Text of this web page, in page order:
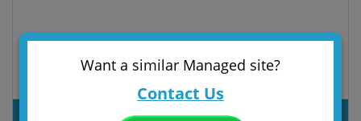
bracelet
PRODUT INQUIRY
Want a similar Managed site?
Contact Us